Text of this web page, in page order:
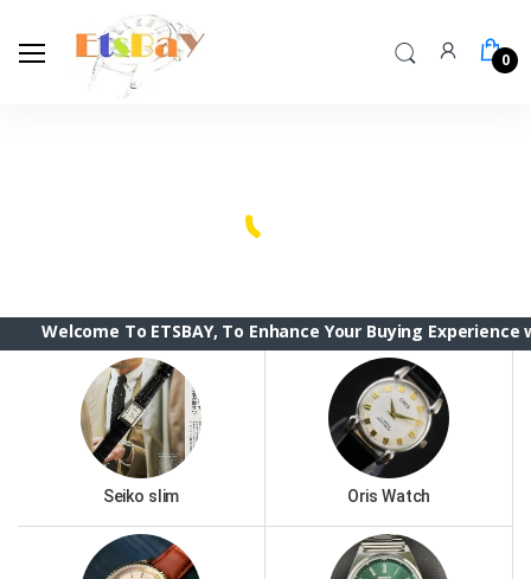
0
To ETSBAY, To Enhance Your Buying Experience we
Seiko slim Oris Watch
Vintage Seiko 5
Vintage Roamer & Camy
jaeger Lecoultre club
Seiko Diver MOD
Forgot Password?
Login
Do not have an account? Signup